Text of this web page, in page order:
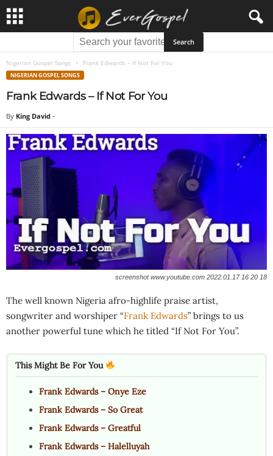
Nigerian Gospel Songs Frank Edwards – If Not For You
NIGERIAN GOSPEL SONGS
Frank Edwards – If Not For You
By King David -
screenshot www.youtube.com 2022.01.17 16 20 18
The well known Nigeria afro-highlife praise artist,
songwriter and worshiper “Frank Edwards” brings to us
another powerful tune which he titled “If Not For You”.
This Might Be For You
Frank Edwards – Onye Eze
Frank Edwards – So Great
Frank Edwards – Greatful
Frank Edwards – Halelluyah